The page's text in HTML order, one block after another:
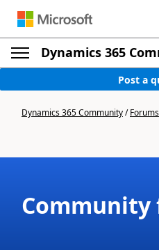
Dynamics 365
Post a
Dynamics 365 Community/Forums
Community